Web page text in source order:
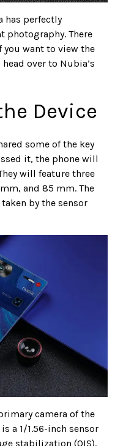
has perfectly
photography. There
you want to view the
over to Nubia’s
Device
some of the key
it, the phone will
will feature three
and 85 mm. The
by the sensor
camera of the
a 1/1.56-inch sensor
stabilization (OIS).